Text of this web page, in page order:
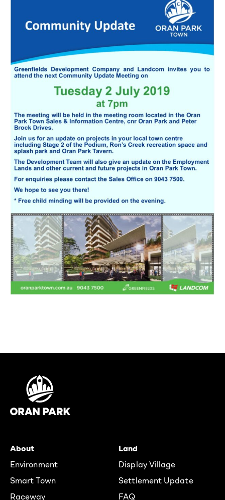
About
Environment
Smart Town
Raceway
Land
Display Village
Settlement Update
FAQ